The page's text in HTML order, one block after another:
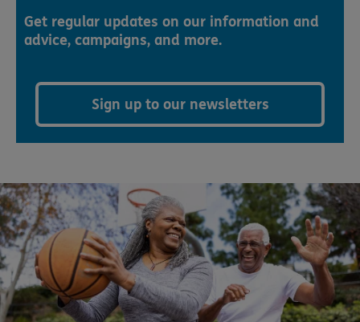
Get regular updates on our information and
advice, campaigns, and more.
Sign up to our newsletters